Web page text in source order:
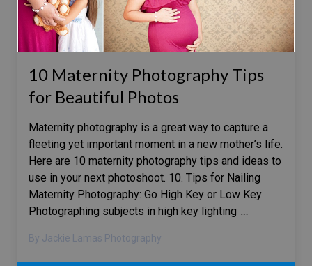
10 Maternity Photography Tips
for Beautiful Photos
Maternity photography is a great way to capture a
fleeting yet important moment in a new mother’s life.
Here are 10 maternity photography tips and ideas to
use in your next photoshoot. 10. Tips for Nailing
Maternity Photography: Go High Key or Low Key
Photographing subjects in high key lighting …
By Jackie Lamas Photography